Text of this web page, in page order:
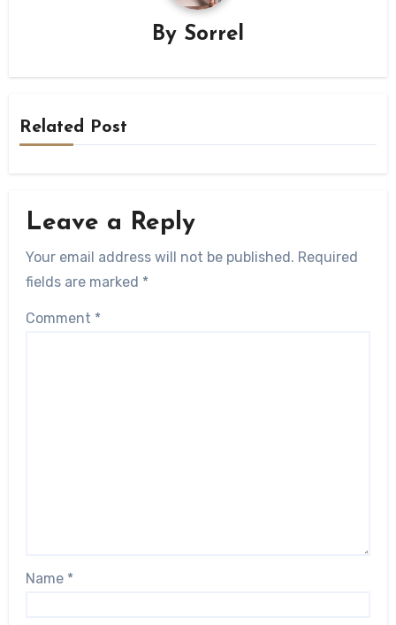
By Sorrel
Related Post
Leave a Reply
Your email address will not be published. Required
fields are marked *
Comment *
Name *